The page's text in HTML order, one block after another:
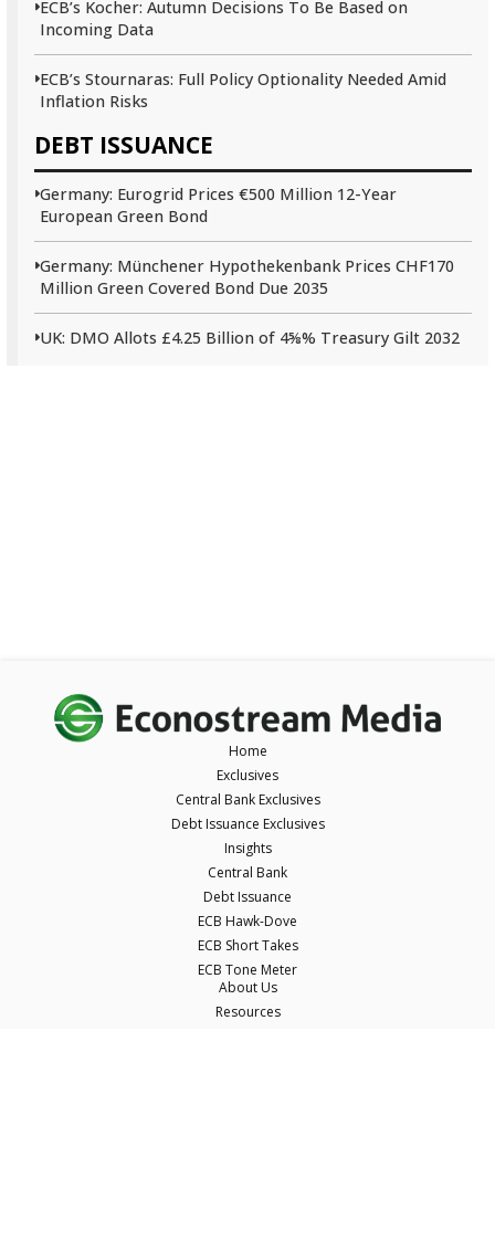
ECB’s Kocher: Autumn Decisions To Be Based on
Incoming Data
ECB’s Stournaras: Full Policy Optionality Needed Amid
Inflation Risks
DEBT ISSUANCE
Germany: Eurogrid Prices €500 Million 12-Year
European Green Bond
Germany: Münchener Hypothekenbank Prices CHF170
Million Green Covered Bond Due 2035
UK: DMO Allots £4.25 Billion of 4⅝% Treasury Gilt 2032
Home
Exclusives
Central Bank Exclusives
Debt Issuance Exclusives
Insights
Central Bank
Debt Issuance
ECB Hawk-Dove
ECB Short Takes
ECB Tone Meter
About Us
Resources